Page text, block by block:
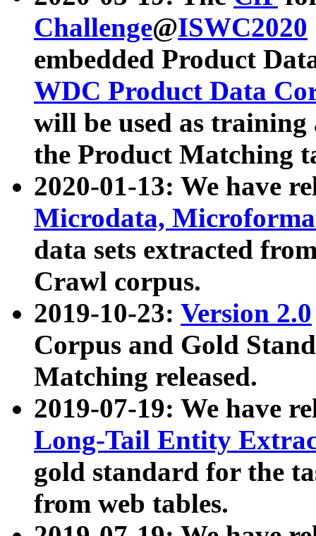
Challenge@ISWC2020
embedded Product
WDC Product Data
will be used as
the Product Matching
2020-01-13: We have
Microdata,
data sets extracted
Crawl corpus.
2019-10-23: Version 2.0
Corpus and Gold
Matching released.
2019-07-19: We have
Long-Tail Entity
gold standard for the
from web tables.